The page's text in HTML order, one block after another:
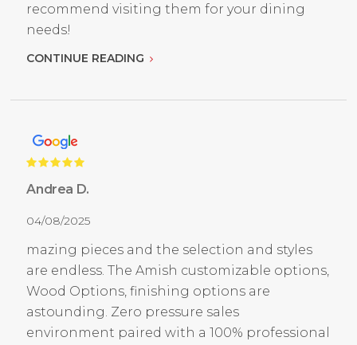
recommend visiting them for your dining
needs!
CONTINUE READING
Andrea D.
04/08/2025
mazing pieces and the selection and styles
are endless. The Amish customizable options,
Wood Options, finishing options are
astounding. Zero pressure sales
environment paired with a 100% professional